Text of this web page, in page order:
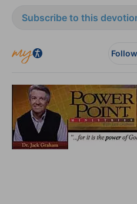
Subscribe to this